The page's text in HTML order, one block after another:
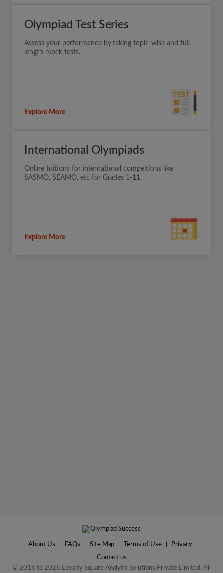
Olympiad Test Series
Assess your performance by taking topic-wise and full
length mock tests.
Explore More
International Olympiads
Online tuitions for international compeitions like
SASMO, SEAMO, etc for Grades 1-11.
Explore More
About Us FAQs Site Map Terms of Use Privacy
Contact us
© 2016 to 2026 Loyalty Square Analytic Solutions Private Limited. All